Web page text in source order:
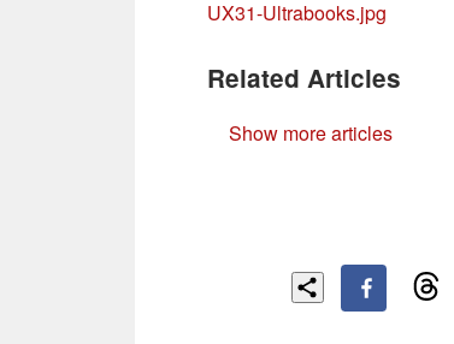
UX31-Ultrabooks.jpg
Related Articles
Show more articles